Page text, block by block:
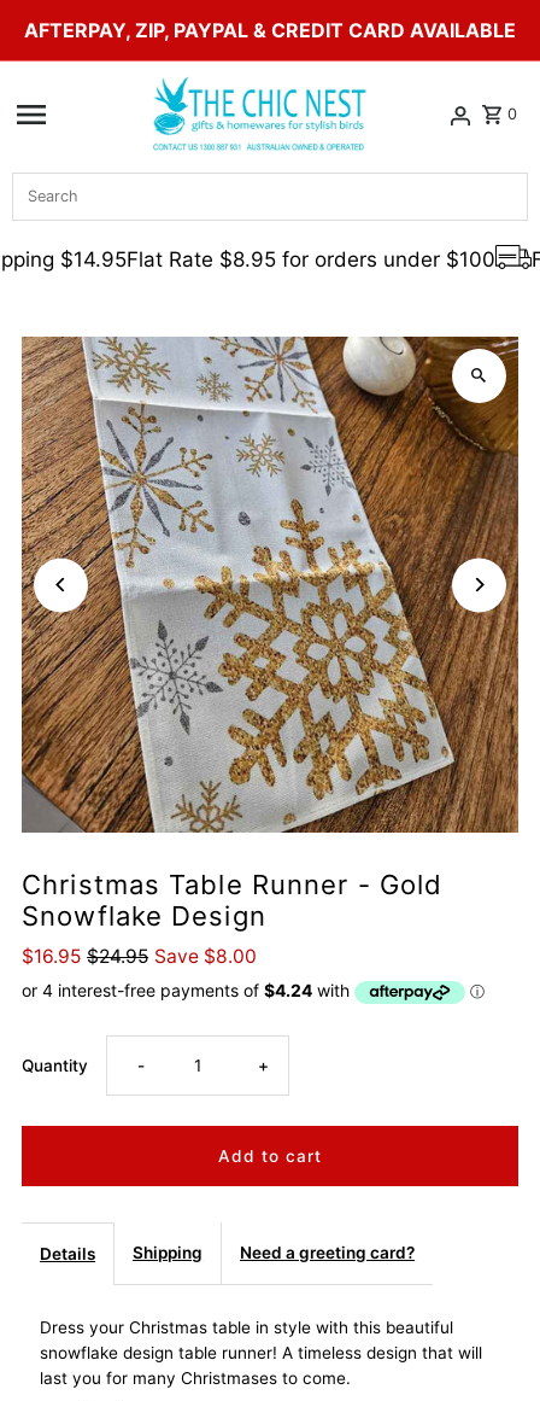
Skip to content
AFTERPAY, ZIP, PAYPAL & CREDIT CARD AVAILABLE
0
$14.95Flat Rate $8.95 for orders under $100
Christmas Table Runner - Gold
Snowflake Design
$16.95 $24.95 Save $8.00
Quantity Decrease
quantity
Runner
- Increase
quantity
Runner
+
Details Shipping Need a greeting card?
Dress your Christmas table in style with this beautiful
snowflake design table runner! A timeless design that will
last you for many Christmases to come.